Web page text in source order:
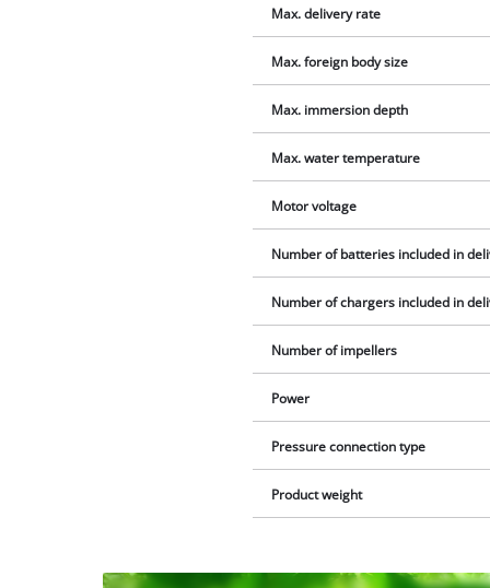
Max. delivery rate
Max. foreign body size
Max. immersion depth
Max. water temperature
Motor voltage
Number of batteries included in
Number of chargers included in
Number of impellers
Power
Pressure connection type
Product weight